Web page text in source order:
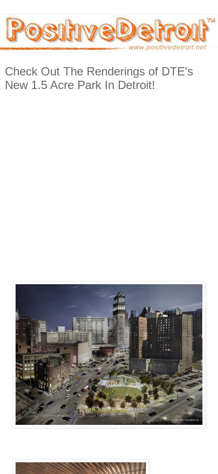
Check Out The Renderings of DTE's
New 1.5 Acre Park In Detroit!